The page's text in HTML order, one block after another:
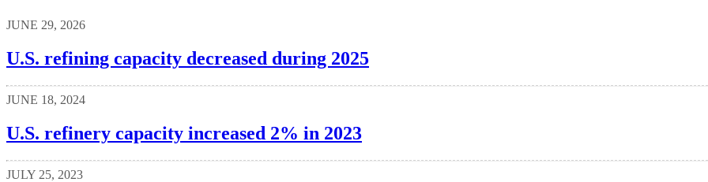
JUNE 29, 2026
U.S. refining capacity decreased during 2025
JUNE 18, 2024
U.S. refinery capacity increased 2% in 2023
JULY 25, 2023